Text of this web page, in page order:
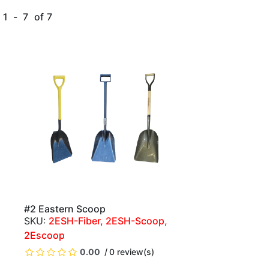
1 - 7 of 7
QUICK VIEW
#2 Eastern Scoop
2ESH-Fiber, 2ESH-Scoop,
2Escoop
0.00 0 review(s)